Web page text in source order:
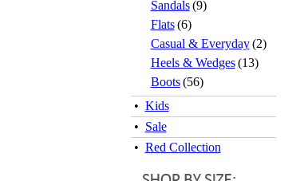
Sandals (9)
Flats (6)
Casual & Everyday (2)
Heels & Wedges (13)
Boots (56)
• Kids
• Sale
• Red Collection